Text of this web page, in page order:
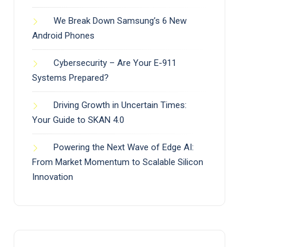
We Break Down Samsung’s 6 New
Android Phones
Cybersecurity – Are Your E-911
Systems Prepared?
Driving Growth in Uncertain Times:
Your Guide to SKAN 4.0
Powering the Next Wave of Edge AI:
From Market Momentum to Scalable Silicon
Innovation